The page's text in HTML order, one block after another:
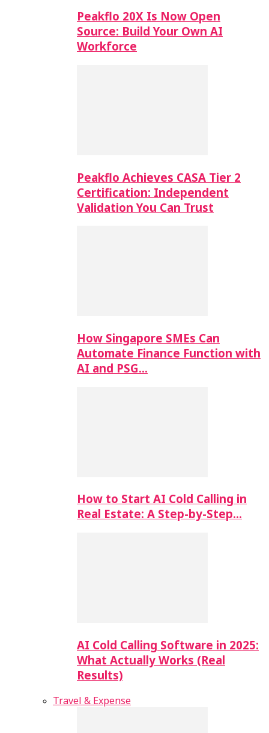
Peakflo 20X Is Now Open
Source: Build Your Own AI
Workforce
Peakflo Achieves CASA Tier 2
Certification: Independent
Validation You Can Trust
How Singapore SMEs Can
Automate Finance Function with
AI and PSG…
How to Start AI Cold Calling in
Real Estate: A Step-by-Step…
AI Cold Calling Software in 2025:
What Actually Works (Real
Results)
Travel & Expense